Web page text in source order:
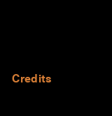
Credits